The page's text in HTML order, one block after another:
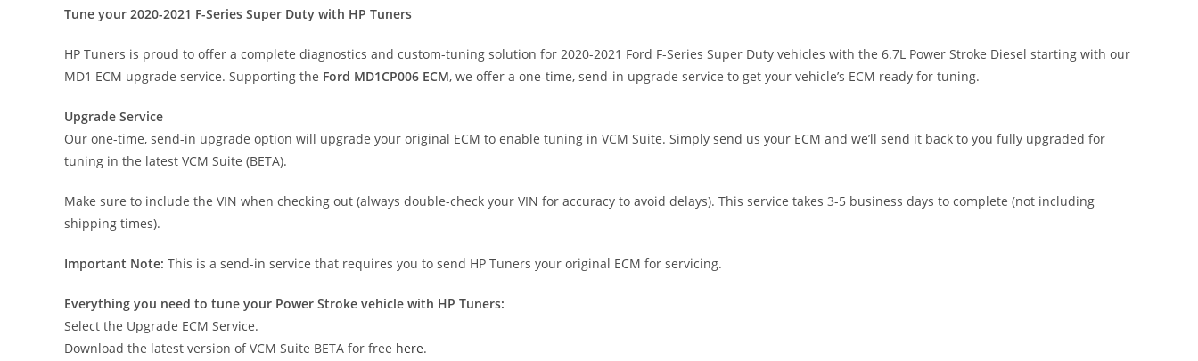
Tune your 2020-2021 F-Series Super Duty with HP Tuners
HP Tuners is proud to offer a complete diagnostics and custom-tuning solution for 2020-2021 Ford F-Series Super Duty vehicles with the 6.7L Power Stroke Diesel starting with our
MD1 ECM upgrade service. Supporting the Ford MD1CP006 ECM, we offer a one-time, send-in upgrade service to get your vehicle’s ECM ready for tuning.
Upgrade Service
Our one-time, send-in upgrade option will upgrade your original ECM to enable tuning in VCM Suite. Simply send us your ECM and we’ll send it back to you fully upgraded for
tuning in the latest VCM Suite (BETA).
Make sure to include the VIN when checking out (always double-check your VIN for accuracy to avoid delays). This service takes 3-5 business days to complete (not including
shipping times).
Important Note: This is a send-in service that requires you to send HP Tuners your original ECM for servicing.
Everything you need to tune your Power Stroke vehicle with HP Tuners:
Select the Upgrade ECM Service.
Download the latest version of VCM Suite BETA for free here.